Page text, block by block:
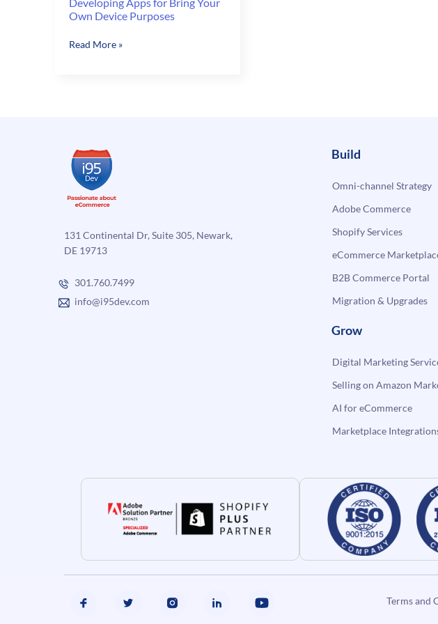
Own Device Purposes
Developing
Purposes
Read More »
131 Continental Dr, Suite 305, Newark,
DE 19713
301.760.7499
info@i95dev.com
Build
Omni-channel Strategy
Adobe Commerce
Shopify Services
eCommerce
B2B Commerce Portal
Migration & Upgrades
Grow
Digital Marketing
Selling on Amazon
AI for eCommerce
Marketplace
Terms and